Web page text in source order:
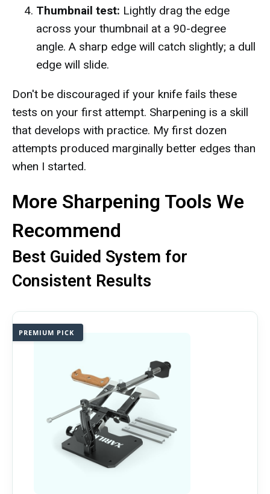
Thumbnail test: Lightly drag the edge
across your thumbnail at a 90-degree
angle. A sharp edge will catch slightly; a dull
edge will slide.
Don't be discouraged if your knife fails these
tests on your first attempt. Sharpening is a skill
that develops with practice. My first dozen
attempts produced marginally better edges than
when I started.
More Sharpening Tools We
Recommend
Best Guided System for
Consistent Results
PREMIUM PICK